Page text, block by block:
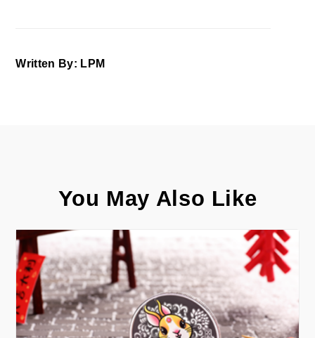
Written By: LPM
You May Also Like